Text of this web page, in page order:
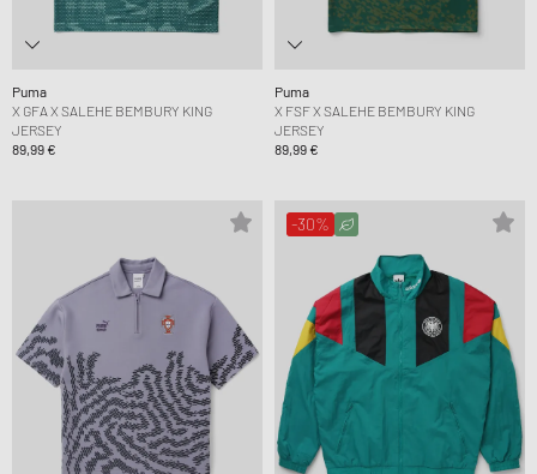
Puma
X GFA X SALEHE BEMBURY KING
JERSEY
89,99 €
Puma
X FSF X SALEHE BEMBURY KING
JERSEY
89,99 €
-30%